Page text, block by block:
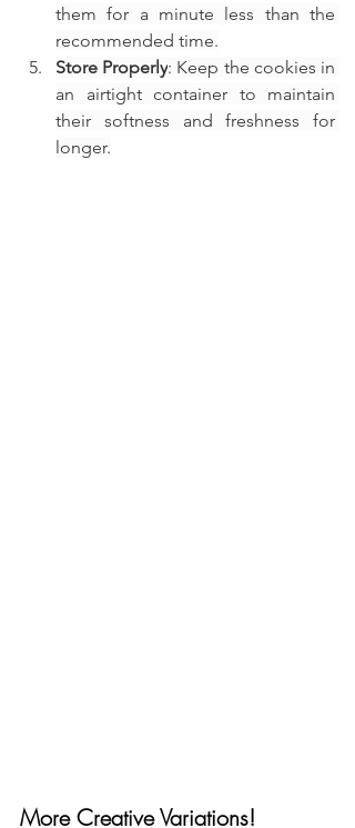
them for a minute less than the
recommended time.
Store Properly: Keep the cookies in
an airtight container to maintain
their softness and freshness for
longer.
More Creative Variations!